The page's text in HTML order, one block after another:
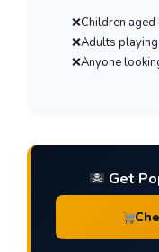
Children
Adults
Anyone
Get